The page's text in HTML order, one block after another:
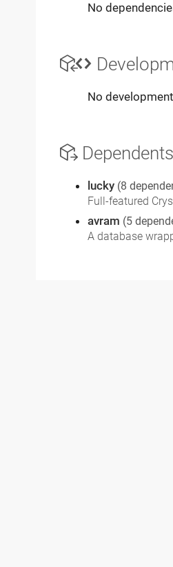
No
No
Dependents
lucky (8
Full-featured
avram (5
A database